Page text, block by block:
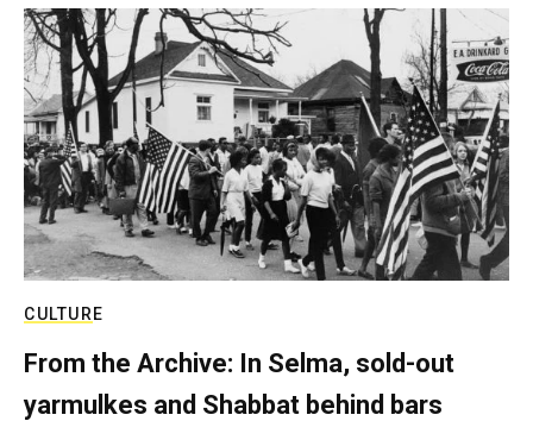
CULTURE
From the Archive: In Selma, sold-out
yarmulkes and Shabbat behind bars